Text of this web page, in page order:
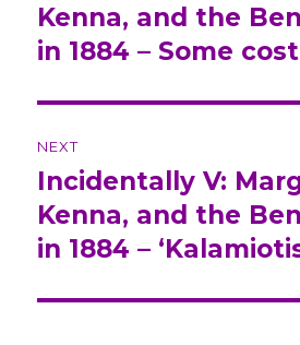
post:
Kenna, and the
in 1884 – Some
NEXT
Next
post:
Incidentally V:
Kenna, and the
in 1884 –